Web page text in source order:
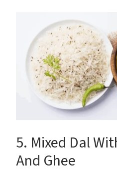
5. Mixed Dal
And Ghee